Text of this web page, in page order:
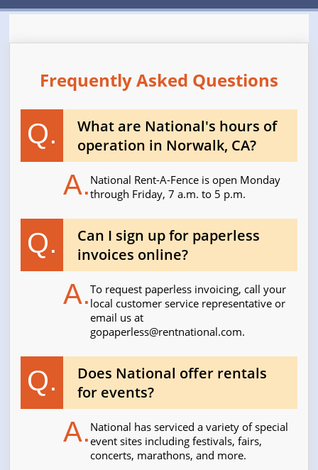
Frequently Asked Questions
Q.
What are National's hours of
operation in Norwalk, CA?
A.National Rent-A-Fence is open Monday
through Friday, 7 a.m. to 5 p.m.
Q.
Can I sign up for paperless
invoices online?
A.To request paperless invoicing, call your
local customer service representative or
email us at
gopaperless@rentnational.com.
Q.
Does National offer rentals
for events?
A. National has serviced a variety of special
event sites including festivals, fairs,
concerts, marathons, and more.